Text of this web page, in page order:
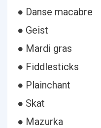
● Danse macabre
● Geist
● Mardi gras
● Fiddlesticks
● Plainchant
● Skat
● Mazurka